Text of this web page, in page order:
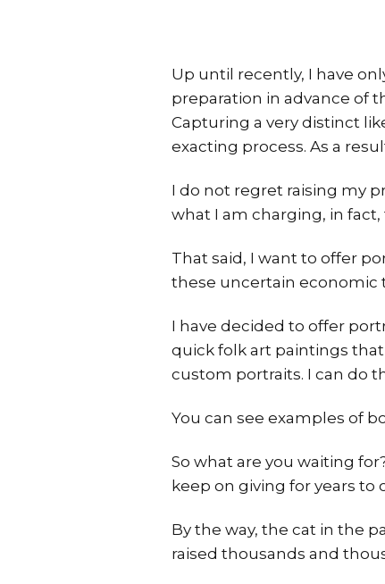
Up until recently, I have
preparation in advance of
Capturing a very distinct
exacting process. As a
I do not regret raising my
what I am charging, in
That said, I want to offer
these uncertain economic
I have decided to offer
quick folk art paintings
custom portraits. I can do
You can see examples of
So what are you waiting
keep on giving for years to
By the way, the cat in the
raised thousands and